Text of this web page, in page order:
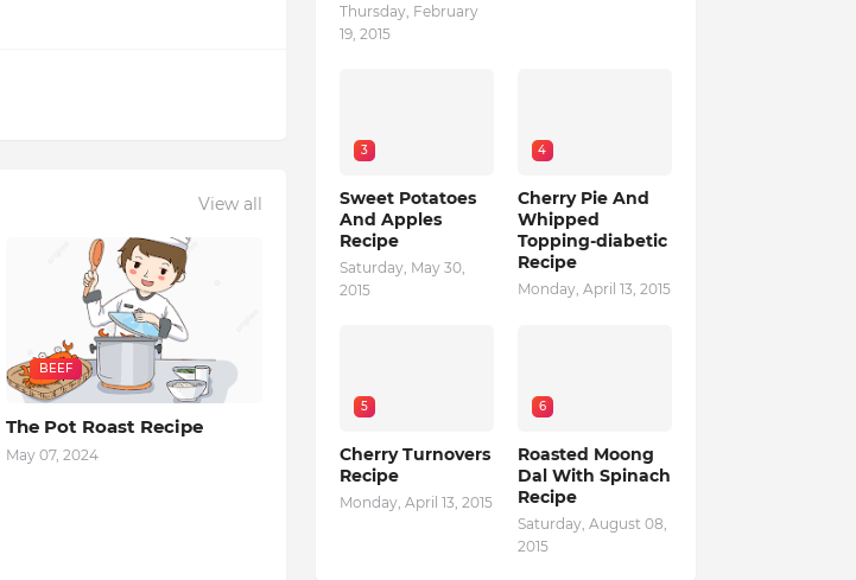
View all
BEEF
The Pot Roast Recipe
May 07, 2024
Thursday, February
19, 2015
3
Sweet Potatoes
And Apples
Recipe
Saturday, May 30,
2015
4
Cherry Pie And
Whipped
Topping-diabetic
Recipe
Monday, April 13, 2015
5
Cherry Turnovers
Recipe
Monday, April 13, 2015
6
Roasted Moong
Dal With Spinach
Recipe
Saturday, August 08,
2015